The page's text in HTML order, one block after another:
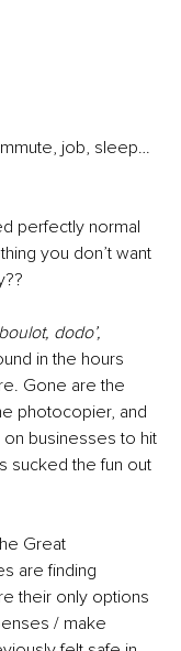
job, sleep…
perfectly normal
you don’t want
dodo’,
in the hours
Gone are the
photocopier, and
businesses to hit
sucked the fun out
Great
are finding
their only options
/ make